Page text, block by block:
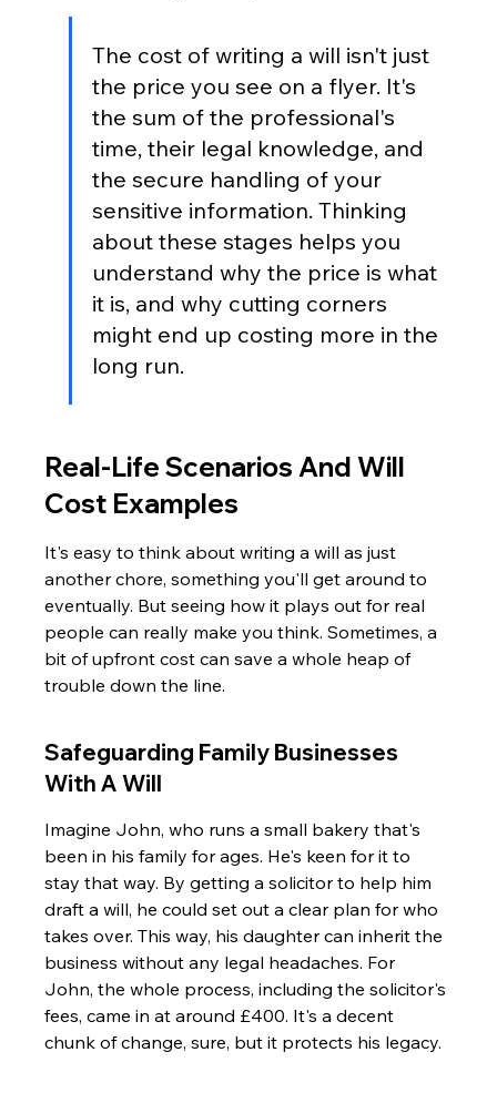
The cost of writing a will isn't just
the price you see on a flyer. It's
the sum of the professional's
time, their legal knowledge, and
the secure handling of your
sensitive information. Thinking
about these stages helps you
understand why the price is what
it is, and why cutting corners
might end up costing more in the
long run.
Real-Life Scenarios And Will
Cost Examples
It's easy to think about writing a will as just
another chore, something you'll get around to
eventually. But seeing how it plays out for real
people can really make you think. Sometimes, a
bit of upfront cost can save a whole heap of
trouble down the line.
Safeguarding Family Businesses
With A Will
Imagine John, who runs a small bakery that's
been in his family for ages. He's keen for it to
stay that way. By getting a solicitor to help him
draft a will, he could set out a clear plan for who
takes over. This way, his daughter can inherit the
business without any legal headaches. For
John, the whole process, including the solicitor's
fees, came in at around £400. It's a decent
chunk of change, sure, but it protects his legacy.